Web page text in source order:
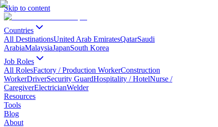
Skip to content
Countries
All DestinationsUnited Arab EmiratesQatarSaudi
ArabiaMalaysiaJapanSouth Korea
Job Roles
All RolesFactory / Production WorkerConstruction
WorkerDriverSecurity GuardHospitality / HotelNurse /
CaregiverElectricianWelder
Resources
Tools
Blog
About